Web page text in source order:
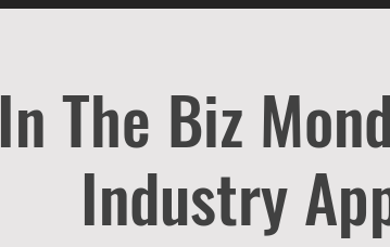
In The Biz
Industry